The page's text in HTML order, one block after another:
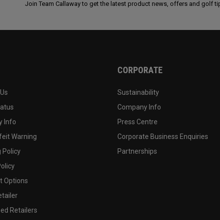
Join Team Callaway to get the latest product news, offers and golf
Info
Warning
Policy
Options
Retailers
CORPORATE
Sustainability
Company Info
Press Centre
Corporate Business Enquiries
Partnerships